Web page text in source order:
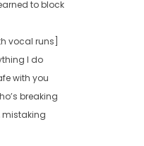
to block
vocal runs]
I do
with you
breaking
mistaking